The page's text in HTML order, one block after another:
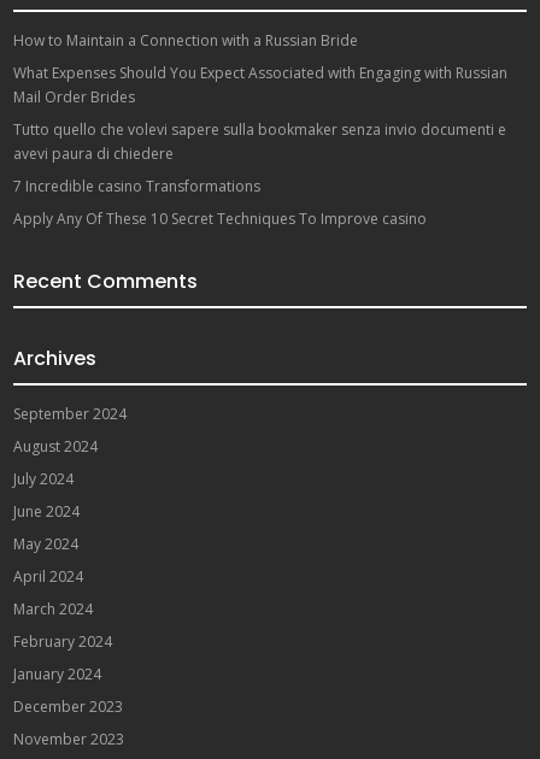
How to Maintain a Connection with a Russian Bride
What Expenses Should You Expect Associated with Engaging with Russian
Mail Order Brides
Tutto quello che volevi sapere sulla bookmaker senza invio documenti e
avevi paura di chiedere
7 Incredible casino Transformations
Apply Any Of These 10 Secret Techniques To Improve casino
Recent Comments
Archives
September 2024
August 2024
July 2024
June 2024
May 2024
April 2024
March 2024
February 2024
January 2024
December 2023
November 2023